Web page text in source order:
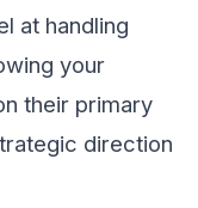
at handling
your
their primary
direction